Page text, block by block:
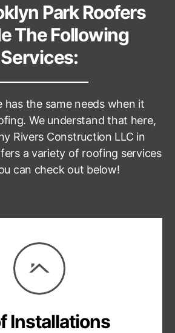
Park Roofers
The Following
Services:
has the same needs when it
We understand that here,
Rivers Construction LLC in
a variety of roofing services
can check out below!
Installations